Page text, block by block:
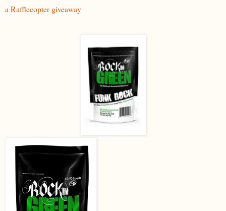
a Rafflecopter giveaway